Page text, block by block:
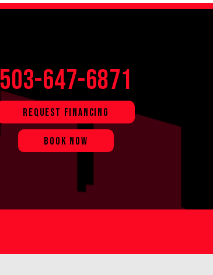
503-647-6871
REQUEST FINANCING
BOOK NOW